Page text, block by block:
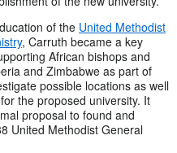
of the United Methodist
, Carruth became a key
African bishops and
and Zimbabwe as part of
possible locations as well
the proposed university. It
proposal to found and
United Methodist General